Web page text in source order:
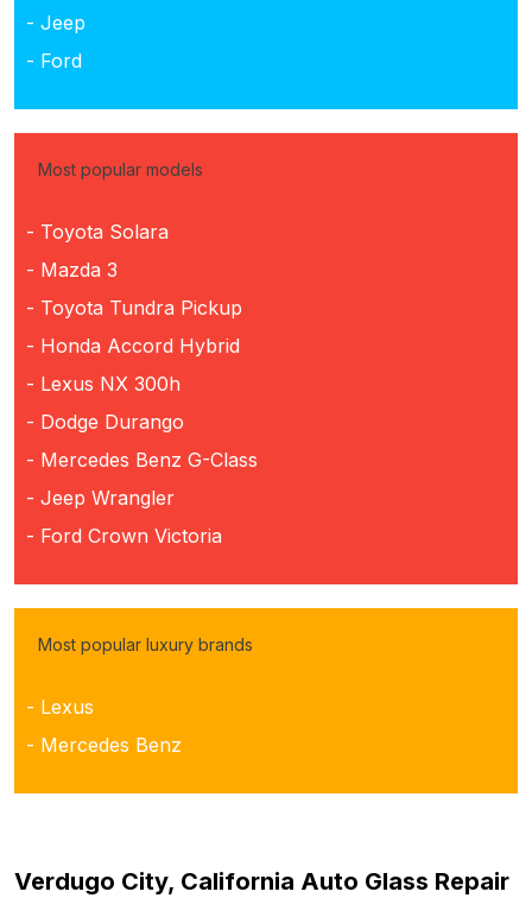
- Jeep
- Ford
Most popular models
- Toyota Solara
- Mazda 3
- Toyota Tundra Pickup
- Honda Accord Hybrid
- Lexus NX 300h
- Dodge Durango
- Mercedes Benz G-Class
- Jeep Wrangler
- Ford Crown Victoria
Most popular luxury brands
- Lexus
- Mercedes Benz
Verdugo City, California Auto Glass Repair